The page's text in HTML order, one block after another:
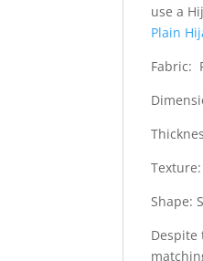
use a
Plain
Fabric:
Shape:
Despite